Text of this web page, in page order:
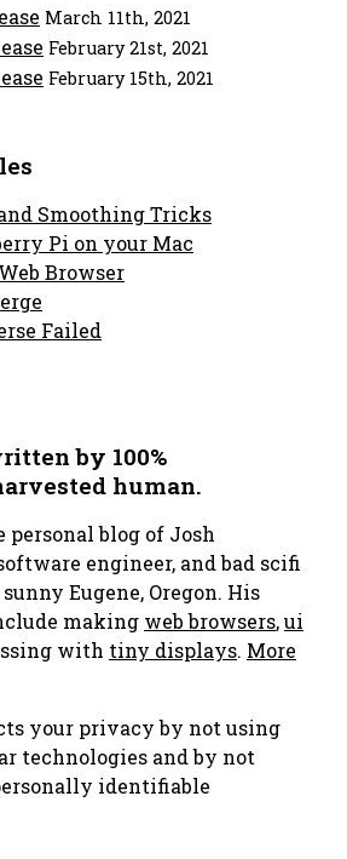
March 11th, 2021
February 21st, 2021
February 15th, 2021
Smoothing Tricks
Pi on your Mac
Browser
Failed
by 100%
human.
personal blog of Josh
engineer, and bad scifi
Eugene, Oregon. His
making web browsers,ui
with tiny displays. More
your privacy by not using
technologies and by not
identifiable